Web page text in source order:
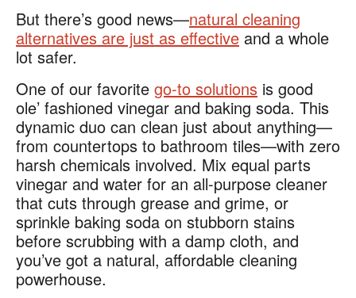
But there’s good news—natural cleaning
alternatives are just as effective and a whole
lot safer.
One of our favorite go-to solutions is good
ole’ fashioned vinegar and baking soda. This
dynamic duo can clean just about anything—
from countertops to bathroom tiles—with zero
harsh chemicals involved. Mix equal parts
vinegar and water for an all-purpose cleaner
that cuts through grease and grime, or
sprinkle baking soda on stubborn stains
before scrubbing with a damp cloth, and
you’ve got a natural, affordable cleaning
powerhouse.